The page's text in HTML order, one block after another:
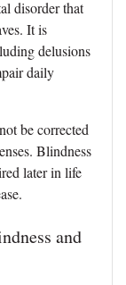
disorder that
It is
delusions
daily
be corrected
Blindness
later in life
and